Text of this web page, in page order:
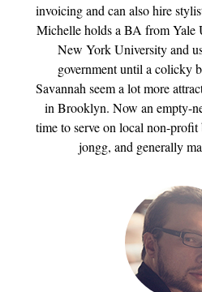
invoicing and can also hire
Michelle holds a BA from Yale
New York University and
government until a colicky
Savannah seem a lot more
in Brooklyn. Now an empty-
time to serve on local non-
jongg, and generally